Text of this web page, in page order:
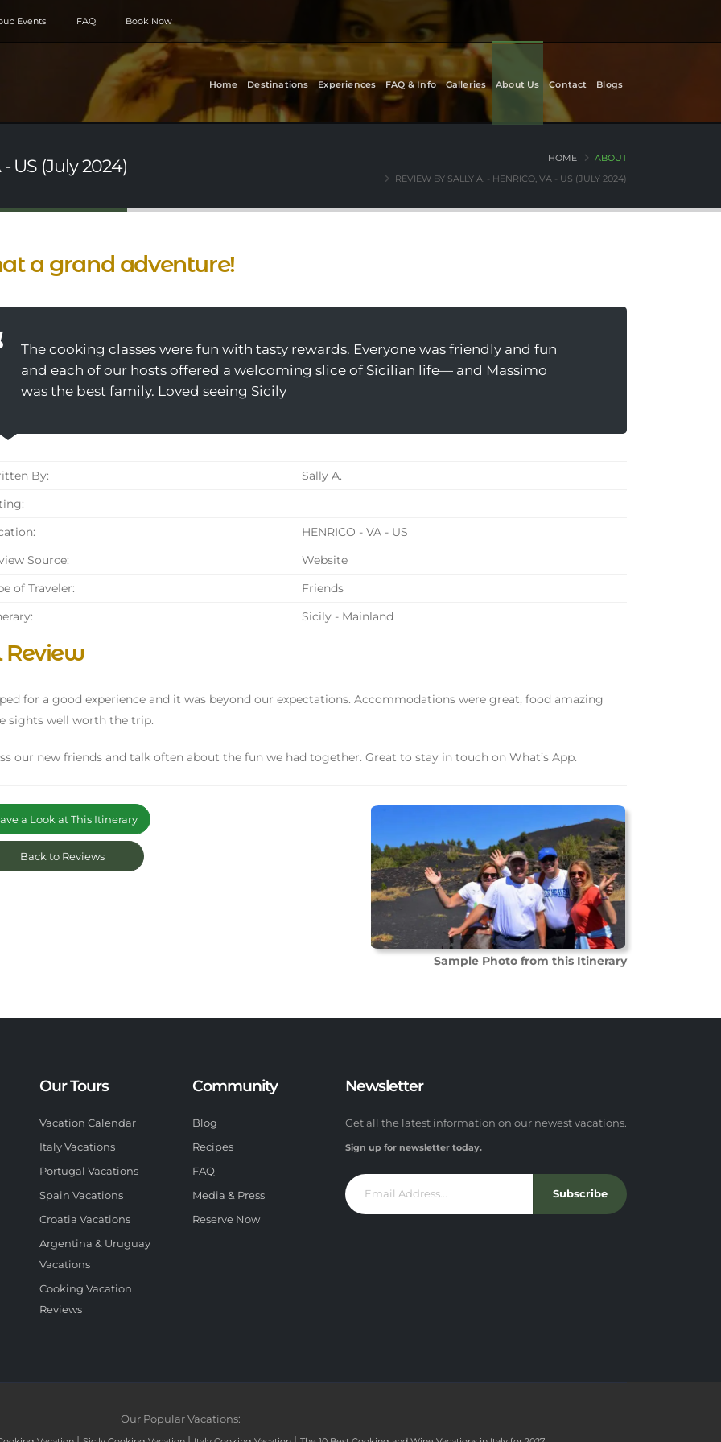
Events FAQ Book Now
Home Destinations Experiences FAQ & Info Galleries About Us Contact Blogs
US (July 2024) HOME
ABOUT
REVIEW BY SALLY A. - HENRICO, VA - US (JULY 2024)
a grand adventure!
The cooking classes were fun with tasty rewards. Everyone was friendly and fun
and each of our hosts offered a welcoming slice of Sicilian life— and Massimo
was the best family. Loved seeing Sicily
By:
Sally A.
HENRICO - VA - US
Source:
Website
of Traveler:
Friends
Sicily - Mainland
Review
for a good experience and it was beyond our expectations. Accommodations were great, food amazing
sights well worth the trip.
our new friends and talk often about the fun we had together. Great to stay in touch on What’s App.
Sample Photo from this Itinerary
a Look at This Itinerary
Back to Reviews
Our Tours
Vacation Calendar
Italy Vacations
Portugal Vacations
Spain Vacations
Croatia Vacations
Argentina & Uruguay
Vacations
Cooking Vacation
Reviews
Community
Blog
Recipes
FAQ
Media & Press
Reserve Now
Newsletter
Get all the latest information on our newest vacations.
Sign up for newsletter today.
Subscribe
Our Popular Vacations: